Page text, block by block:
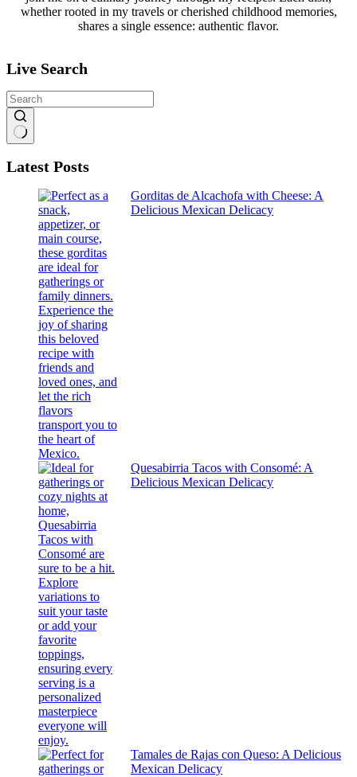
whether rooted in my travels or cherished childhood memories,
shares a single essence: authentic flavor.
Live Search
results
Latest Posts
Gorditas de Alcachofa with Cheese: A
Delicious Mexican Delicacy
Quesabirria Tacos with Consomé: A
Delicious Mexican Delicacy
Tamales de Rajas con Queso: A Delicious
Mexican Delicacy